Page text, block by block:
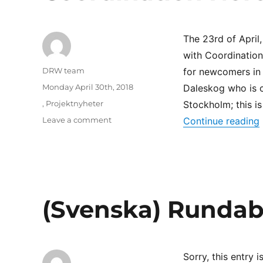
av
The 23rd of
with
for newcomers
Daleskog who is
Stockholm; this
Continue reading
Author
DRW team
Posted
on
Monday April 30th, 2018
Categories
, Projektnyheter
Leave a commenton
(Svenska)
Sorry, this entry